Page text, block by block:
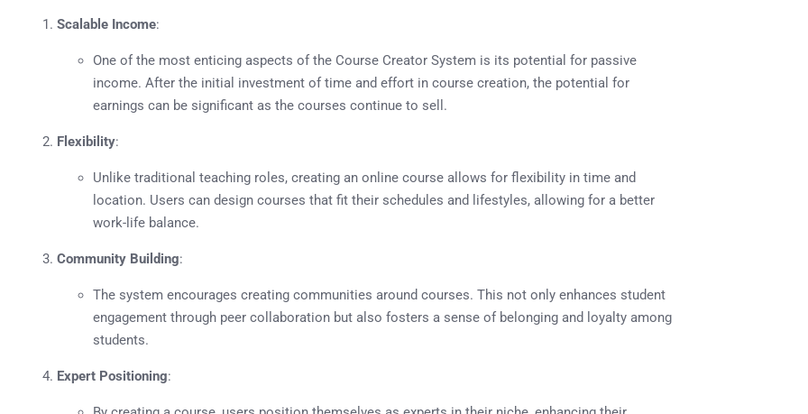
Scalable Income:
One of the most enticing aspects of the Course Creator System is its potential for passive
income. After the initial investment of time and effort in course creation, the potential for
earnings can be significant as the courses continue to sell.
Flexibility:
Unlike traditional teaching roles, creating an online course allows for flexibility in time and
location. Users can design courses that fit their schedules and lifestyles, allowing for a better
work-life balance.
Community Building:
The system encourages creating communities around courses. This not only enhances student
engagement through peer collaboration but also fosters a sense of belonging and loyalty among
students.
Expert Positioning: